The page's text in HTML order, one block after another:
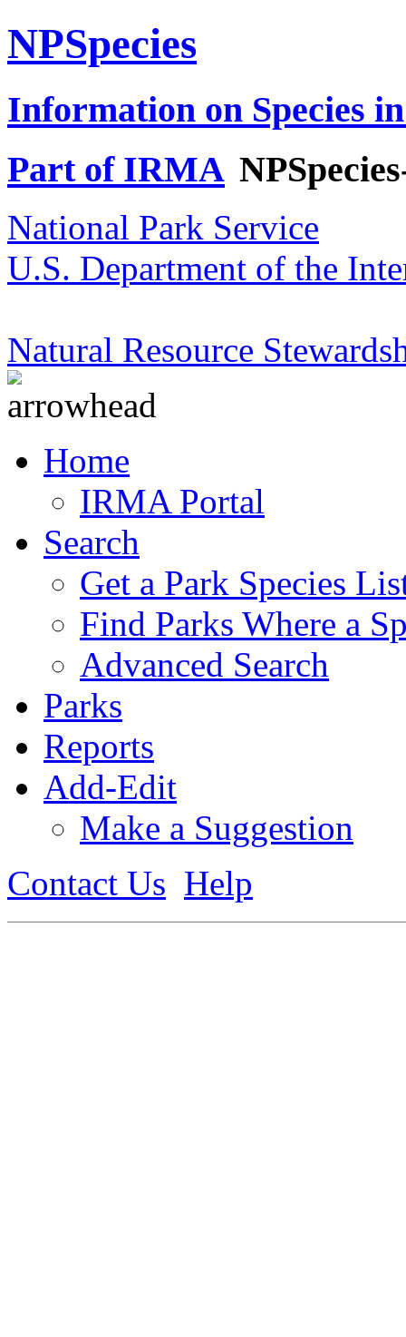
NPSpecies
Information on Species
Part of IRMA
National Park Service
U.S. Department of the
Natural Resource
Home
IRMA Portal
Search
Get a Park Species
Find Parks Where a
Advanced Search
Parks
Reports
Add-Edit
Make a Suggestion
Contact Us Help